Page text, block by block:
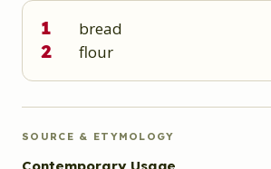
1 bread
2 flour
SOURCE & ETYMOLOGY